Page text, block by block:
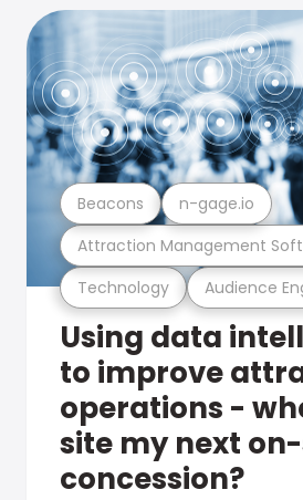
Technology Audience
Attraction Management
Beacons n-gage.io
Using data
to improve
operations -
site my next
concession?